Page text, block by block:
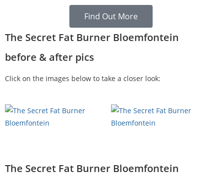
Find Out More
The Secret Fat Burner Bloemfontein
before & after pics
Click on the images below to take a closer look:
The Secret Fat Burner Bloemfontein